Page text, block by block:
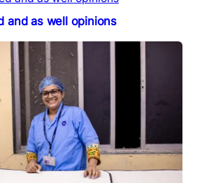
and as well opinions